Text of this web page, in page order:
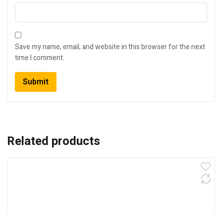
Save my name, email, and website in this browser for the next
time I comment.
Related products